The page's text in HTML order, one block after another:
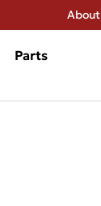
About
Parts